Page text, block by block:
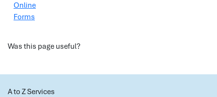
Online
Forms
Was this page useful?
A to Z Services